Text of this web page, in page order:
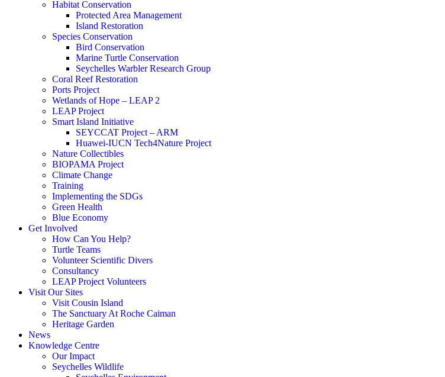
Habitat Conservation
Protected Area Management
Island Restoration
Species Conservation
Bird Conservation
Marine Turtle Conservation
Seychelles Warbler Research Group
Coral Reef Restoration
Ports Project
Wetlands of Hope – LEAP 2
LEAP Project
Smart Island Initiative
SEYCCAT Project – ARM
Huawei-IUCN Tech4Nature Project
Nature Collectibles
BIOPAMA Project
Climate Change
Training
Implementing the SDGs
Green Health
Blue Economy
Get Involved
How Can You Help?
Turtle Teams
Volunteer Scientific Divers
Consultancy
LEAP Project Volunteers
Visit Our Sites
Visit Cousin Island
The Sanctuary At Roche Caiman
Heritage Garden
News
Knowledge Centre
Our Impact
Seychelles Wildlife